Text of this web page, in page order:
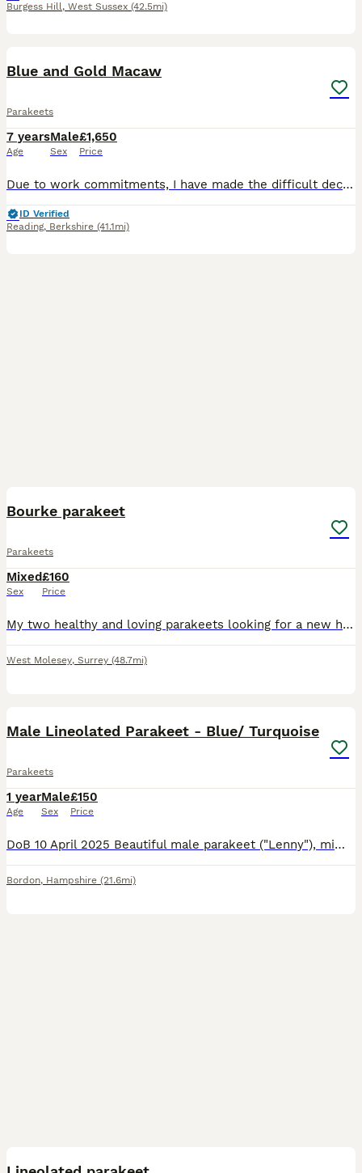
Burgess Hill, West Sussex (42.5mi)
Blue and Gold Macaw
Parakeets
7 years
Age
Male
Sex
£1,650
Price
Due to work commitments, I have made the difficult decision to sell my beautiful Blue & Gold Macaw. He is believed to be male, although he has not been DNA sexed, and is now 7 years old, so he still h
ID Verified
Reading, Berkshire (41.1mi)
Bourke parakeet
Parakeets
Mixed
Sex
£160
Price
My two healthy and loving parakeets looking for a new home as I’m moving so need to gone asap Male and female pair
West Molesey, Surrey (48.7mi)
Male Lineolated Parakeet - Blue/ Turquoise
Parakeets
1 year
Age
Male
Sex
£150
Price
DoB 10 April 2025 Beautiful male parakeet ("Lenny"), mimics our local crows and routinely loves a sing-song in the morning and evening! He also loves a shower rather than bird bath, and will open his
Bordon, Hampshire (21.6mi)